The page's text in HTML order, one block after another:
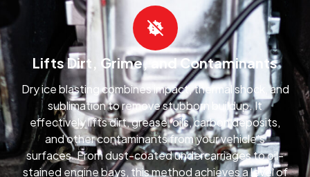
Lifts Dirt, Grime, and Contaminants
Dry ice blasting combines impact, thermal shock, and
sublimation to remove stubborn buildup. It
effectively lifts dirt, grease, oils, carbon deposits,
and other contaminants from your vehicle’s
surfaces. From dust-coated undercarriages to oil-
stained engine bays, this method achieves a level of